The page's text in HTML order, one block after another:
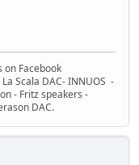
on Facebook
Scala DAC- INNUOS -
- Fritz speakers -
DAC.